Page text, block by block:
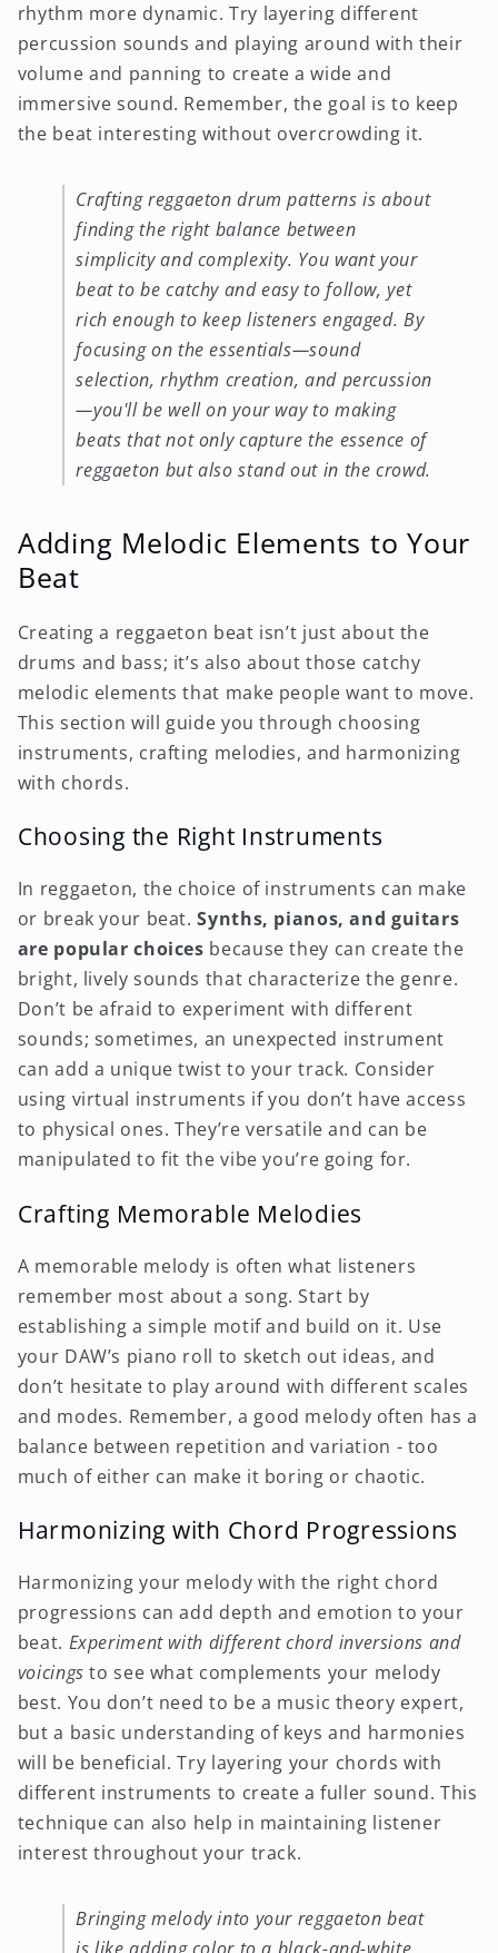
rhythm more dynamic. Try layering different
percussion sounds and playing around with their
volume and panning to create a wide and
immersive sound. Remember, the goal is to keep
the beat interesting without overcrowding it.
Crafting reggaeton drum patterns is about
finding the right balance between
simplicity and complexity. You want your
beat to be catchy and easy to follow, yet
rich enough to keep listeners engaged. By
focusing on the essentials—sound
selection, rhythm creation, and percussion
—you'll be well on your way to making
beats that not only capture the essence of
reggaeton but also stand out in the crowd.
Adding Melodic Elements to Your
Beat
Creating a reggaeton beat isn’t just about the
drums and bass; it’s also about those catchy
melodic elements that make people want to move.
This section will guide you through choosing
instruments, crafting melodies, and harmonizing
with chords.
Choosing the Right Instruments
In reggaeton, the choice of instruments can make
or break your beat.Synths, pianos, and guitars
are popular choices because they can create the
bright, lively sounds that characterize the genre.
Don’t be afraid to experiment with different
sounds; sometimes, an unexpected instrument
can add a unique twist to your track. Consider
using virtual instruments if you don’t have access
to physical ones. They’re versatile and can be
manipulated to fit the vibe you’re going for.
Crafting Memorable Melodies
A memorable melody is often what listeners
remember most about a song. Start by
establishing a simple motif and build on it. Use
your DAW’s piano roll to sketch out ideas, and
don’t hesitate to play around with different scales
and modes. Remember, a good melody often has a
balance between repetition and variation - too
much of either can make it boring or chaotic.
Harmonizing with Chord Progressions
Harmonizing your melody with the right chord
progressions can add depth and emotion to your
beat. Experiment with different chord inversions and
voicings to see what complements your melody
best. You don’t need to be a music theory expert,
but a basic understanding of keys and harmonies
will be beneficial. Try layering your chords with
different instruments to create a fuller sound. This
technique can also help in maintaining listener
interest throughout your track.
Bringing melody into your reggaeton beat